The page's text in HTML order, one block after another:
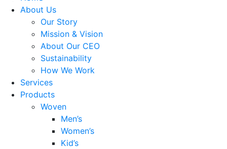
About Us
Our Story
Mission & Vision
About Our CEO
Sustainability
How We Work
Services
Products
Woven
Men’s
Women’s
Kid’s